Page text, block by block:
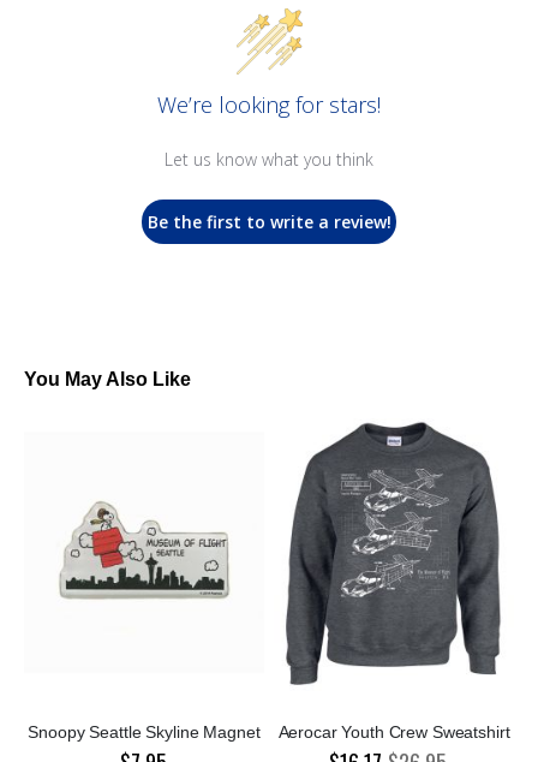
We’re looking for stars!
Let us know what you think
Be the first to write a review!
You May Also Like
Snoopy Seattle Skyline Magnet Aerocar Youth Crew Sweatshirt